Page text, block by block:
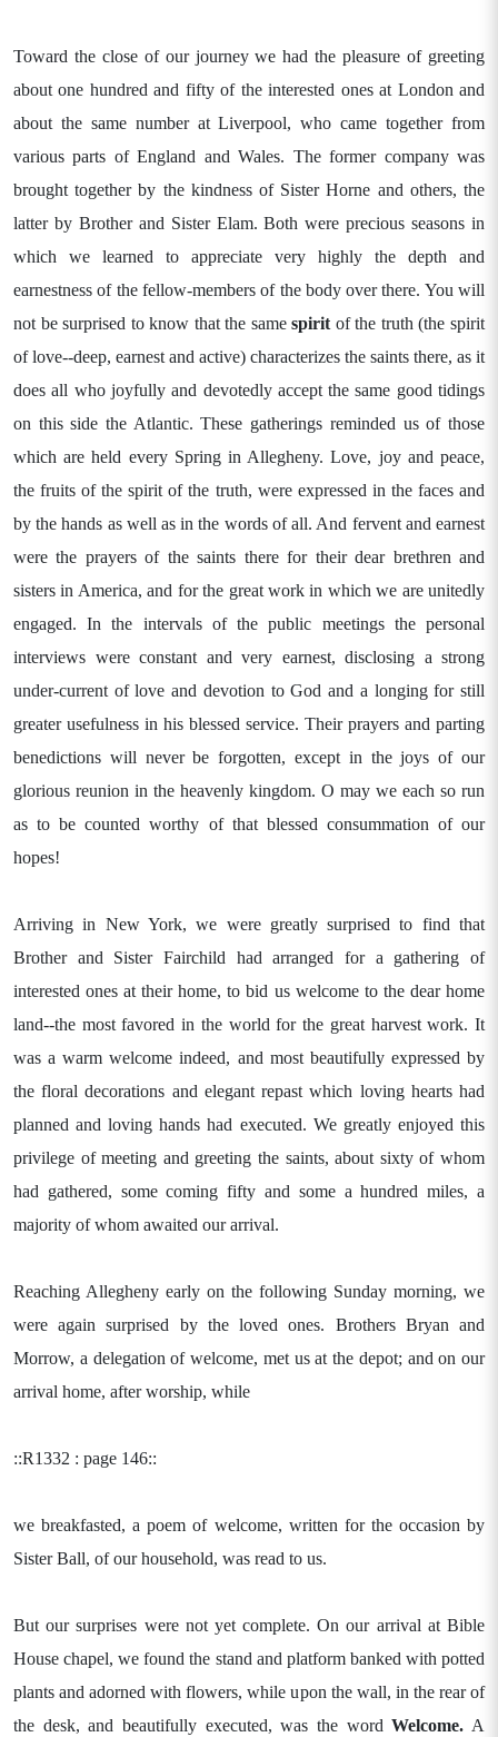
Toward the close of our journey we had the pleasure of greeting
about one hundred and fifty of the interested ones at London and
about the same number at Liverpool, who came together from
various parts of England and Wales. The former company was
brought together by the kindness of Sister Horne and others, the
latter by Brother and Sister Elam. Both were precious seasons in
which we learned to appreciate very highly the depth and
earnestness of the fellow-members of the body over there. You will
not be surprised to know that the samespirit of the truth (the spirit
of love--deep, earnest and active) characterizes the saints there, as it
does all who joyfully and devotedly accept the same good tidings
on this side the Atlantic. These gatherings reminded us of those
which are held every Spring in Allegheny. Love, joy and peace,
the fruits of the spirit of the truth, were expressed in the faces and
by the hands as well as in the words of all. And fervent and earnest
were the prayers of the saints there for their dear brethren and
sisters in America, and for the great work in which we are unitedly
engaged. In the intervals of the public meetings the personal
interviews were constant and very earnest, disclosing a strong
under-current of love and devotion to God and a longing for still
greater usefulness in his blessed service. Their prayers and parting
benedictions will never be forgotten, except in the joys of our
glorious reunion in the heavenly kingdom. O may we each so run
as to be counted worthy of that blessed consummation of our
hopes!
Arriving in New York, we were greatly surprised to find that
Brother and Sister Fairchild had arranged for a gathering of
interested ones at their home, to bid us welcome to the dear home
land--the most favored in the world for the great harvest work. It
was a warm welcome indeed, and most beautifully expressed by
the floral decorations and elegant repast which loving hearts had
planned and loving hands had executed. We greatly enjoyed this
privilege of meeting and greeting the saints, about sixty of whom
had gathered, some coming fifty and some a hundred miles, a
majority of whom awaited our arrival.
Reaching Allegheny early on the following Sunday morning, we
were again surprised by the loved ones. Brothers Bryan and
Morrow, a delegation of welcome, met us at the depot; and on our
arrival home, after worship, while
::R1332 : page 146::
we breakfasted, a poem of welcome, written for the occasion by
Sister Ball, of our household, was read to us.
But our surprises were not yet complete. On our arrival at Bible
House chapel, we found the stand and platform banked with potted
plants and adorned with flowers, while upon the wall, in the rear of
the desk, and beautifully executed, was the wordWelcome. A